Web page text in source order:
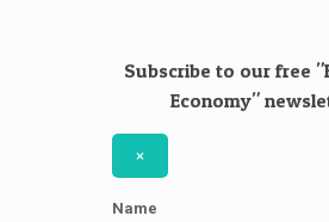
Subscribe to our free
Economy"
×
Name